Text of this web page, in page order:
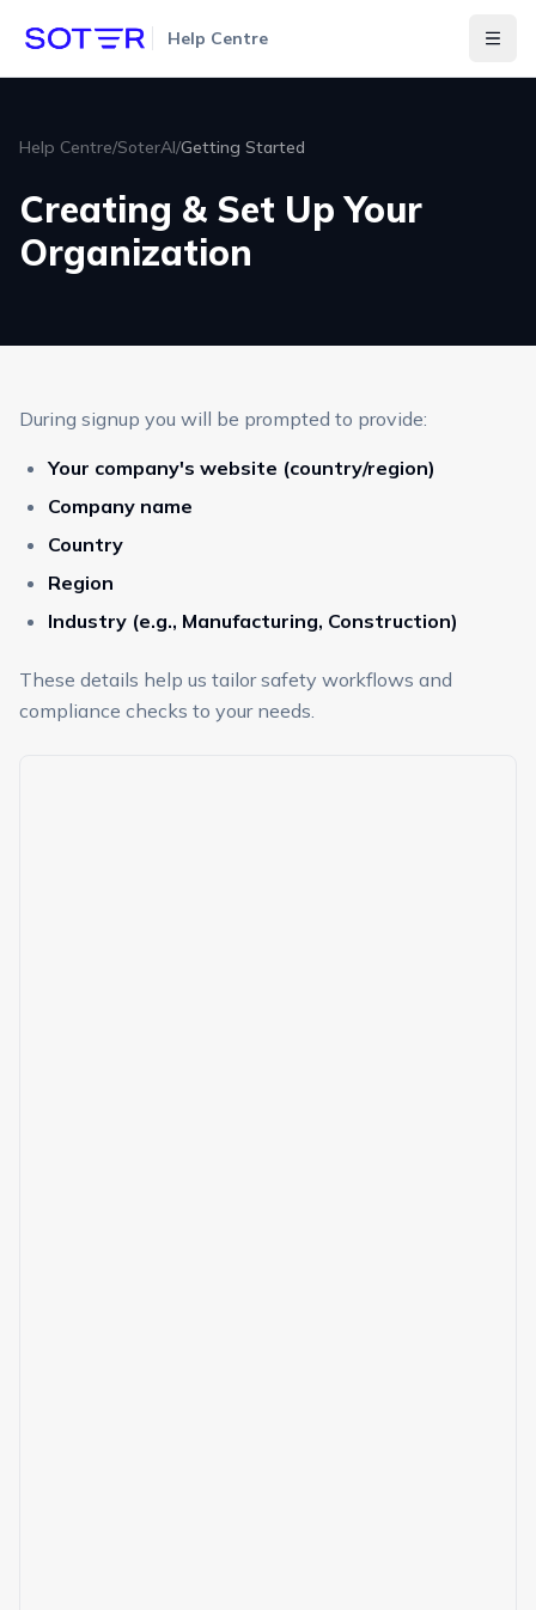
Help Centre
Help Centre/SoterAI/Getting Started
Creating & Set Up Your
Organization
During signup you will be prompted to provide:
Your company's website (country/region)
Company name
Country
Region
Industry (e.g., Manufacturing, Construction)
These details help us tailor safety workflows and
compliance checks to your needs.